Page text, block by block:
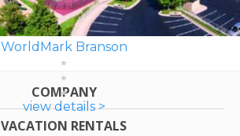
WorldMark Branson
view details >
COMPANY
VACATION RENTALS